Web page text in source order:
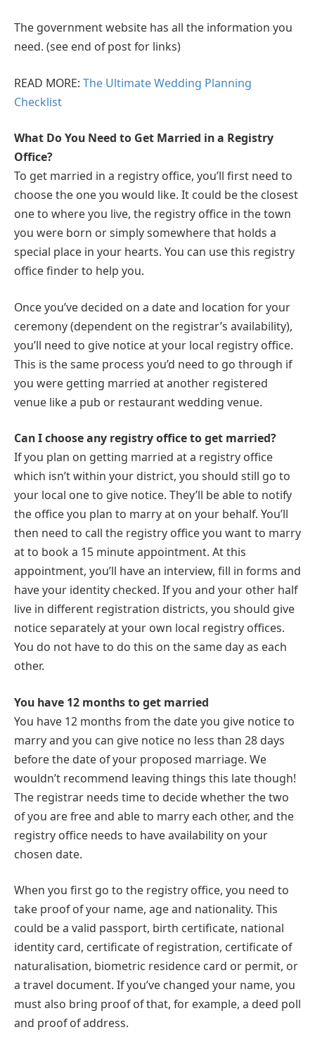
The government website has all the information you
need. (see end of post for links)
READ MORE: The Ultimate Wedding Planning
Checklist
What Do You Need to Get Married in a Registry
Office?
To get married in a registry office, you’ll first need to
choose the one you would like. It could be the closest
one to where you live, the registry office in the town
you were born or simply somewhere that holds a
special place in your hearts. You can use this registry
office finder to help you.
Once you’ve decided on a date and location for your
ceremony (dependent on the registrar’s availability),
you’ll need to give notice at your local registry office.
This is the same process you’d need to go through if
you were getting married at another registered
venue like a pub or restaurant wedding venue.
Can I choose any registry office to get married?
If you plan on getting married at a registry office
which isn’t within your district, you should still go to
your local one to give notice. They’ll be able to notify
the office you plan to marry at on your behalf. You’ll
then need to call the registry office you want to marry
at to book a 15 minute appointment. At this
appointment, you’ll have an interview, fill in forms and
have your identity checked. If you and your other half
live in different registration districts, you should give
notice separately at your own local registry offices.
You do not have to do this on the same day as each
other.
You have 12 months to get married
You have 12 months from the date you give notice to
marry and you can give notice no less than 28 days
before the date of your proposed marriage. We
wouldn’t recommend leaving things this late though!
The registrar needs time to decide whether the two
of you are free and able to marry each other, and the
registry office needs to have availability on your
chosen date.
When you first go to the registry office, you need to
take proof of your name, age and nationality. This
could be a valid passport, birth certificate, national
identity card, certificate of registration, certificate of
naturalisation, biometric residence card or permit, or
a travel document. If you’ve changed your name, you
must also bring proof of that, for example, a deed poll
and proof of address.